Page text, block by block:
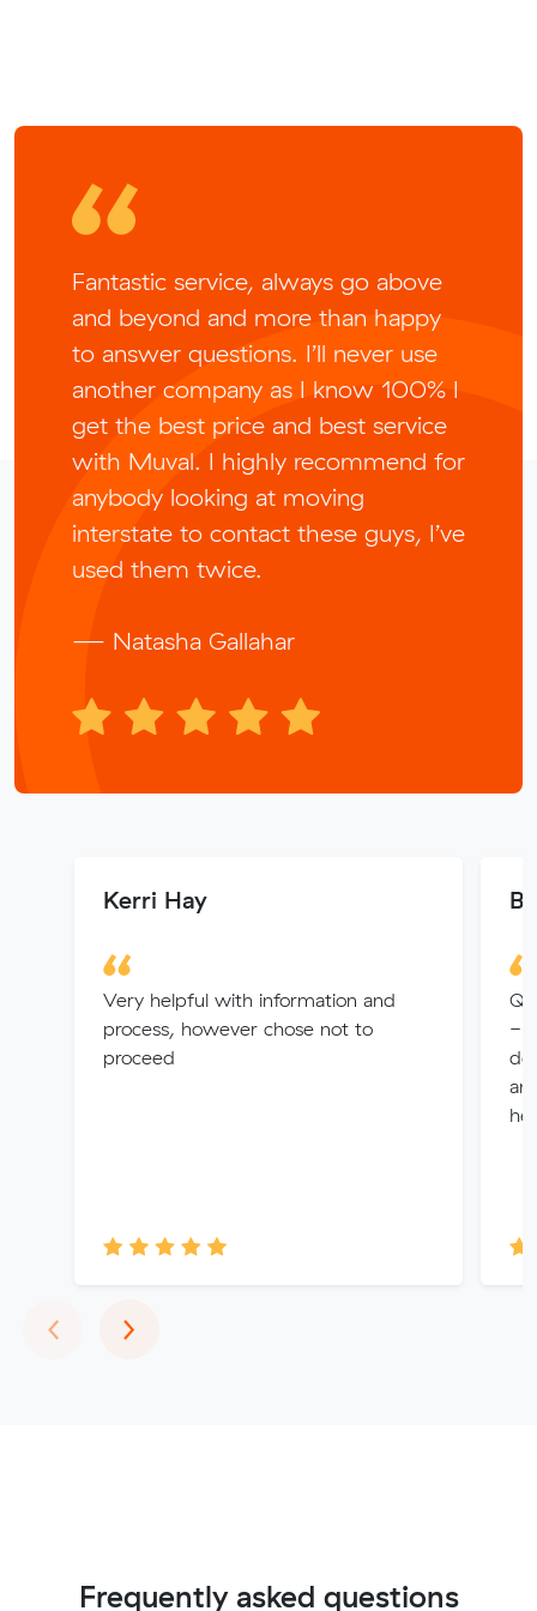
Fantastic service, always go above
and beyond and more than happy
to answer questions. I’ll never use
another company as I know 100% I
get the best price and best service
with Muval. I highly recommend for
anybody looking at moving
interstate to contact these guys, I’ve
used them twice.
— Natasha Gallahar
Kerri Hay
Very helpful with information and
process, however chose not to
proceed
-
‹Previous
›Next
Frequently asked questions